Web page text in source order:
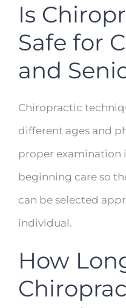
Is
Safe for
and
Chiropractic
different ages and
proper examination
beginning care so
can be selected
individual.
How